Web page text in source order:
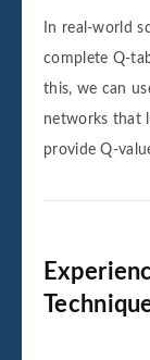
In real-world
complete Q-
this, we can
networks that
provide Q-